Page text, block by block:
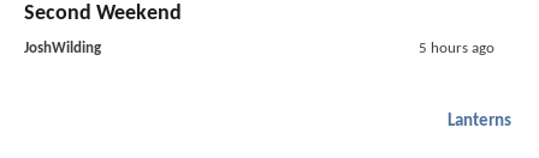
Second Weekend
JoshWilding 5 hours ago
Lanterns